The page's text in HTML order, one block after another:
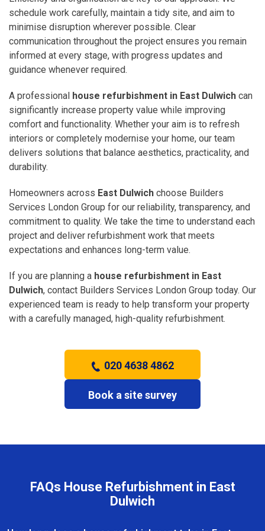
schedule work carefully, maintain a tidy site, and aim to
minimise disruption wherever possible. Clear
communication throughout the project ensures you remain
informed at every stage, with progress updates and
guidance whenever required.
A professional house refurbishment in East Dulwich can
significantly increase property value while improving
comfort and functionality. Whether your aim is to refresh
interiors or completely modernise your home, our team
delivers solutions that balance aesthetics, practicality, and
durability.
Homeowners across East Dulwich choose Builders
Services London Group for our reliability, transparency, and
commitment to quality. We take the time to understand each
project and deliver refurbishment work that meets
expectations and enhances long-term value.
If you are planning a house refurbishment in East
Dulwich, contact Builders Services London Group today. Our
experienced team is ready to help transform your property
with a carefully managed, high-quality refurbishment.
020 4638 4862
Book a site survey
FAQs House Refurbishment in East
Dulwich